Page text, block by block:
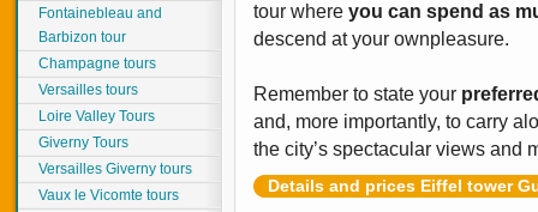
Fontainebleau and
Barbizon tour
Champagne tours
Versailles tours
Loire Valley Tours
Giverny Tours
Versailles Giverny tours
Vaux le Vicomte tours
tour where you can spend as
descend at your ownpleasure.
Remember to state your
and, more importantly, to carry
the city’s spectacular views and
Details and prices Eiffel tower